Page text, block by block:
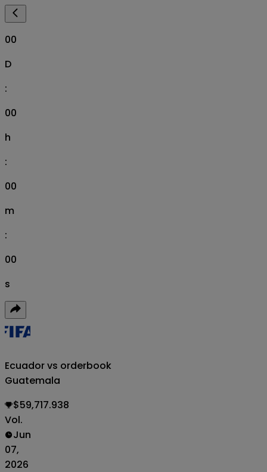
00
D
:
00
h
:
00
m
:
00
s
Ecuador vs
Guatemala
orderbook
$59,717.938
Vol.
Jun
07,
2026